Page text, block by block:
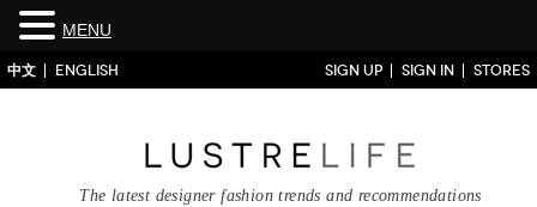
中文 ENGLISH SIGN UP SIGN IN STORES
The latest designer fashion trends and recommendations
MENU